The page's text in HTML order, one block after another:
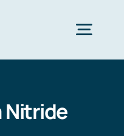
Nitride